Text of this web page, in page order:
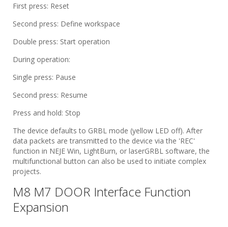
First press: Reset
Second press: Define workspace
Double press: Start operation
During operation:
Single press: Pause
Second press: Resume
Press and hold: Stop
The device defaults to GRBL mode (yellow LED off). After
data packets are transmitted to the device via the 'REC'
function in NEJE Win, LightBurn, or laserGRBL software, the
multifunctional button can also be used to initiate complex
projects.
M8 M7 DOOR Interface Function
Expansion